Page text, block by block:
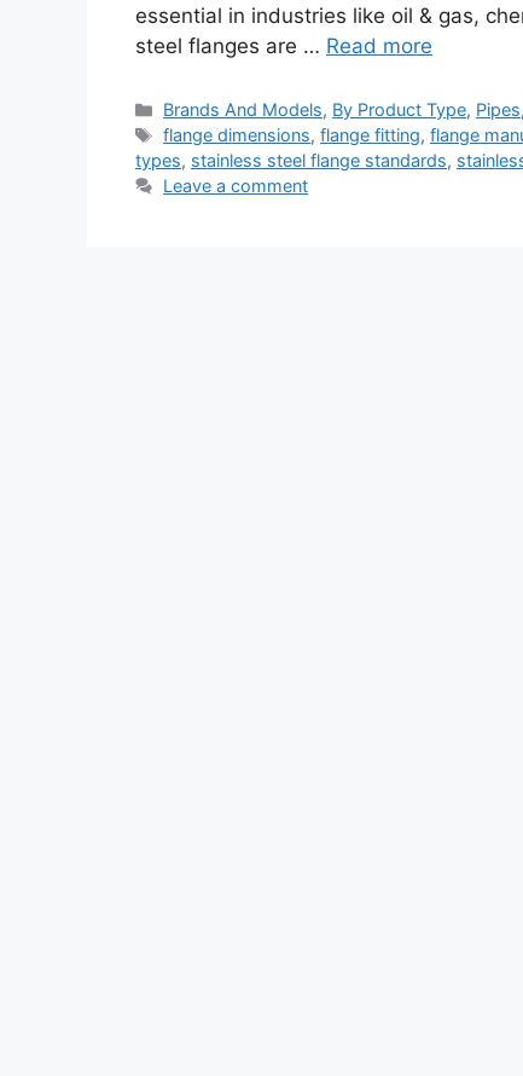
essential in industries like oil & gas,
steel flanges are … Read more
Categories
Brands And Models, By Product Type, Pipes,
Tags
flange dimensions,flange fitting,flange
types, stainless steel flange standards,
Leave a comment